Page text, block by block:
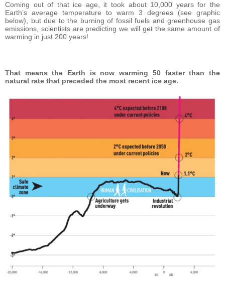
Coming out of that ice age, it took about 10,000 years for the
Earth’s average temperature to warm 3 degrees (see graphic
below), but due to the burning of fossil fuels and greenhouse gas
emissions, scientists are predicting we will get the same amount of
warming in just 200 years!
That means the Earth is now warming 50 faster than the
natural rate that preceded the most recent ice age.